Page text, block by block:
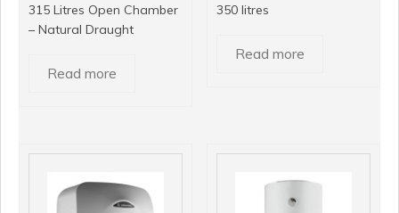
315 Litres Open Chamber
– Natural Draught
Read more
350 litres
Read more